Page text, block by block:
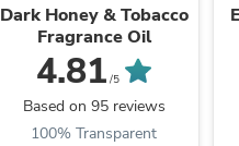
Dark Honey & Tobacco
Fragrance Oil
4.81 /5
Based on 95 reviews
100% Transparent